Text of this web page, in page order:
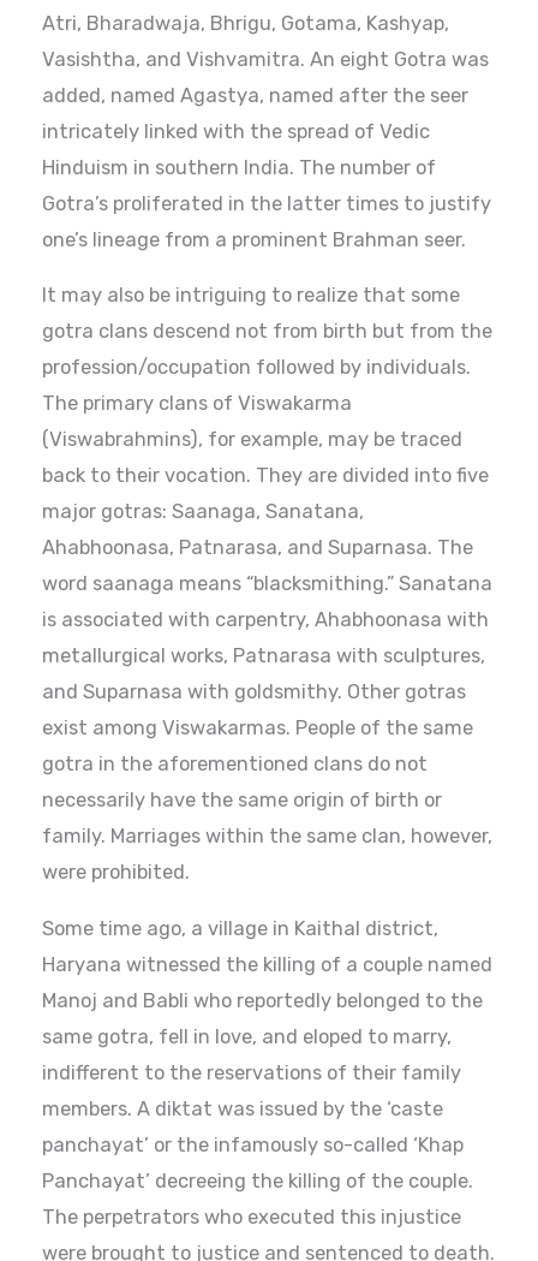
Atri, Bharadwaja, Bhrigu, Gotama, Kashyap,
Vasishtha, and Vishvamitra. An eight Gotra was
added, named Agastya, named after the seer
intricately linked with the spread of Vedic
Hinduism in southern India. The number of
Gotra’s proliferated in the latter times to justify
one’s lineage from a prominent Brahman seer.
It may also be intriguing to realize that some
gotra clans descend not from birth but from the
profession/occupation followed by individuals.
The primary clans of Viswakarma
(Viswabrahmins), for example, may be traced
back to their vocation. They are divided into five
major gotras: Saanaga, Sanatana,
Ahabhoonasa, Patnarasa, and Suparnasa. The
word saanaga means “blacksmithing.” Sanatana
is associated with carpentry, Ahabhoonasa with
metallurgical works, Patnarasa with sculptures,
and Suparnasa with goldsmithy. Other gotras
exist among Viswakarmas. People of the same
gotra in the aforementioned clans do not
necessarily have the same origin of birth or
family. Marriages within the same clan, however,
were prohibited.
Some time ago, a village in Kaithal district,
Haryana witnessed the killing of a couple named
Manoj and Babli who reportedly belonged to the
same gotra, fell in love, and eloped to marry,
indifferent to the reservations of their family
members. A diktat was issued by the ‘caste
panchayat’ or the infamously so-called ‘Khap
Panchayat’ decreeing the killing of the couple.
The perpetrators who executed this injustice
were brought to justice and sentenced to death.